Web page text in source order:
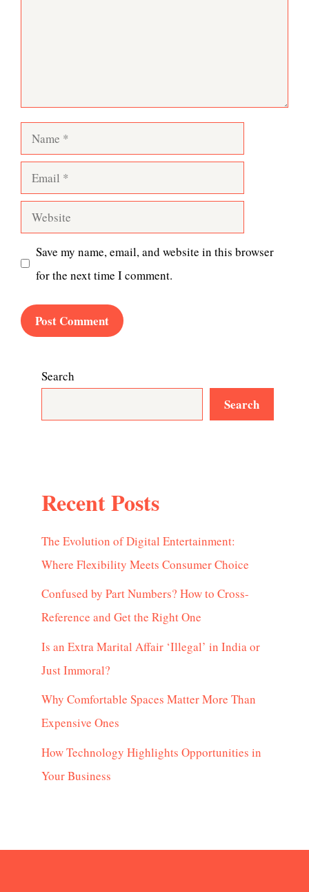
Name
Email
Website
Save my name, email, and website in this browser
for the next time I comment.
Search
Search
Recent Posts
The Evolution of Digital Entertainment:
Where Flexibility Meets Consumer Choice
Confused by Part Numbers? How to Cross-
Reference and Get the Right One
Is an Extra Marital Affair ‘Illegal’ in India or
Just Immoral?
Why Comfortable Spaces Matter More Than
Expensive Ones
How Technology Highlights Opportunities in
Your Business